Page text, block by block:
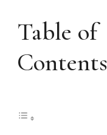
Table of
Contents